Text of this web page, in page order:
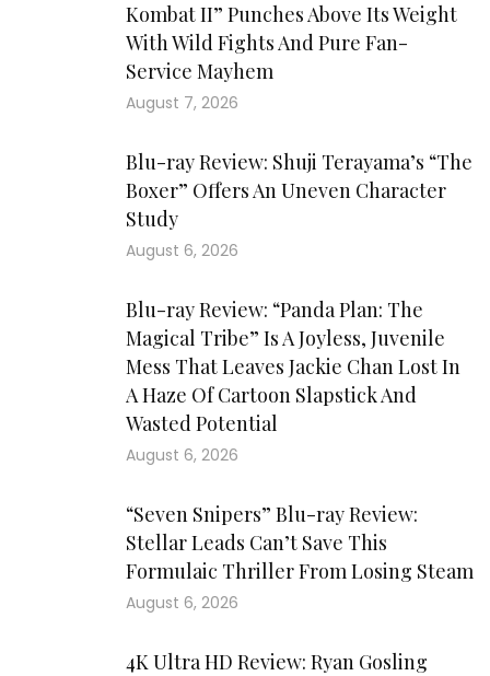
Kombat II” Punches Above Its Weight
With Wild Fights And Pure Fan-
Service Mayhem
August 7, 2026
Blu-ray Review: Shuji Terayama’s “The
Boxer” Offers An Uneven Character
Study
August 6, 2026
Blu-ray Review: “Panda Plan: The
Magical Tribe” Is A Joyless, Juvenile
Mess That Leaves Jackie Chan Lost In
A Haze Of Cartoon Slapstick And
Wasted Potential
August 6, 2026
“Seven Snipers” Blu-ray Review:
Stellar Leads Can’t Save This
Formulaic Thriller From Losing Steam
August 6, 2026
4K Ultra HD Review: Ryan Gosling